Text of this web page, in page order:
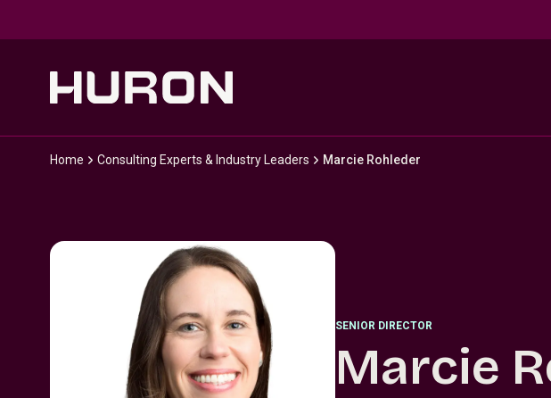
Home Consulting Experts & Industry Leaders Marcie Rohleder
SENIOR DIRECTOR
Marcie